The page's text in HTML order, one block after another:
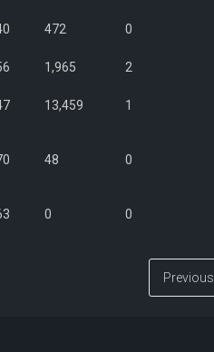
472 0
1,965 2
13,459 1
48 0
0 0
Previous